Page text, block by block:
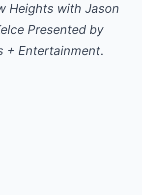
Heights with Jason
Presented by
+ Entertainment.